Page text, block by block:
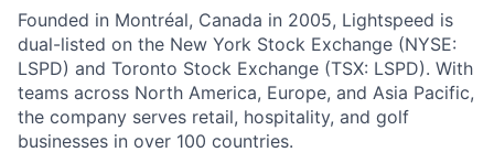
Founded in Montréal, Canada in 2005, Lightspeed is
dual-listed on the New York Stock Exchange (NYSE:
LSPD) and Toronto Stock Exchange (TSX: LSPD). With
teams across North America, Europe, and Asia Pacific,
the company serves retail, hospitality, and golf
businesses in over 100 countries.